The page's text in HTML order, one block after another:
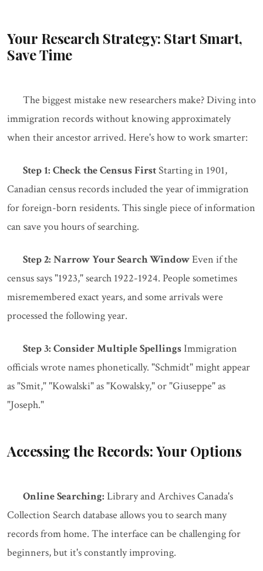
Your Research Strategy: Start Smart,
Save Time
The biggest mistake new researchers make? Diving into
immigration records without knowing approximately
when their ancestor arrived. Here's how to work smarter:
Step 1: Check the Census FirstStarting in 1901,
Canadian census records included the year of immigration
for foreign-born residents. This single piece of information
can save you hours of searching.
Step 2: Narrow Your Search WindowEven if the
census says "1923," search 1922-1924. People sometimes
misremembered exact years, and some arrivals were
processed the following year.
Step 3: Consider Multiple SpellingsImmigration
officials wrote names phonetically. "Schmidt" might appear
as "Smit," "Kowalski" as "Kowalsky," or "Giuseppe" as
"Joseph."
Accessing the Records: Your Options
Online Searching: Library and Archives Canada's
Collection Search database allows you to search many
records from home. The interface can be challenging for
beginners, but it's constantly improving.